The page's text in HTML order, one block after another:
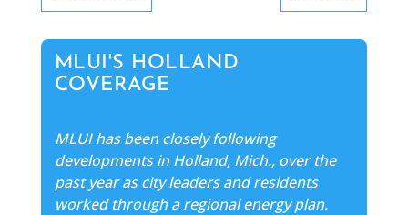
MLUI'S HOLLAND
COVERAGE
MLUI has been closely following
developments in Holland, Mich., over the
past year as city leaders and residents
worked through a regional energy plan.